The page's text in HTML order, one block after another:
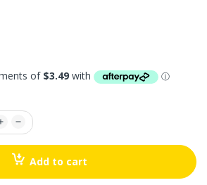
Add to cart